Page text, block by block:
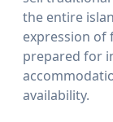
the entire
expression of
prepared for
availability.